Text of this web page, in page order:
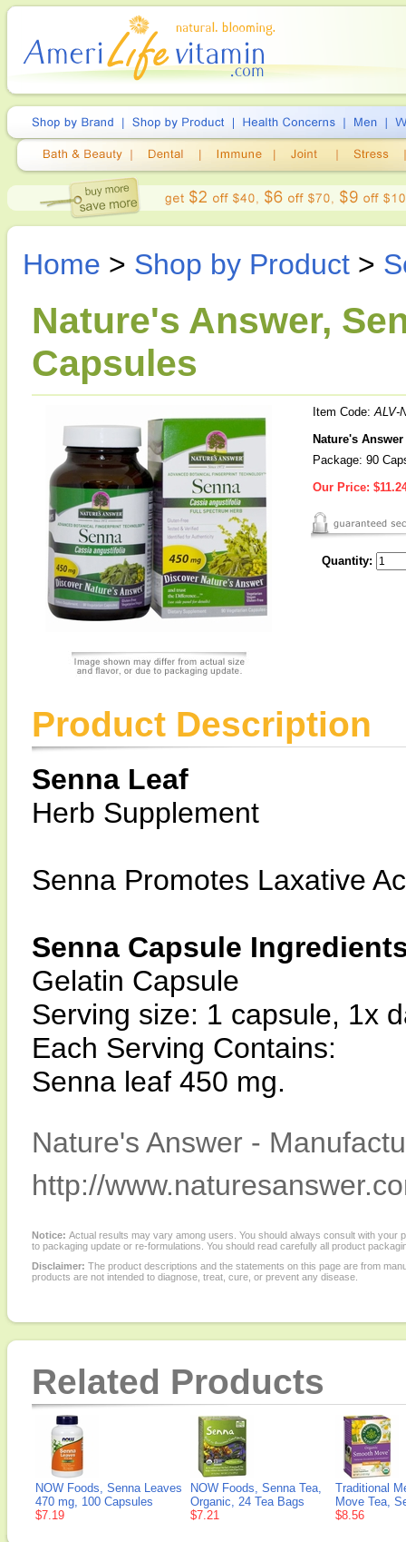
Home > Shop by Product >
Nature's Answer,
Capsules
Item Code:ALV-
Nature's
Package: 90
Our Price:
Quantity:
Product Description
Senna Leaf
Herb Supplement
Senna Promotes Laxative
Senna Capsule
Gelatin Capsule
Serving size: 1 capsule, 1x
Each Serving Contains:
Senna leaf 450 mg.
Nature's Answer -
http://
Notice: Actual results may vary among users. You should always consult with
to packaging update or re-formulations. You should read carefully all product
Disclaimer: The product descriptions and the statements on this page are from
products are not intended to diagnose, treat, cure, or prevent any disease.
Related Products
NOW Foods, Senna Leaves
470 mg, 100 Capsules
$7.19
NOW Foods, Senna Tea,
Organic, 24 Tea Bags
$7.21
Traditional
Move Tea,
$8.56